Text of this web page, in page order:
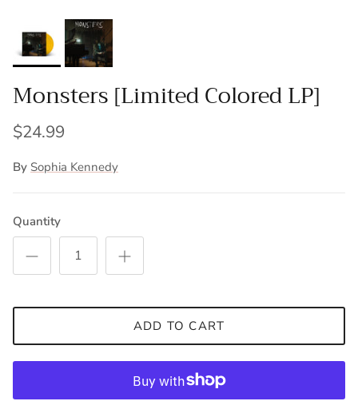
Monsters [Limited Colored LP]
$24.99
By Sophia Kennedy
Quantity
ADD TO CART